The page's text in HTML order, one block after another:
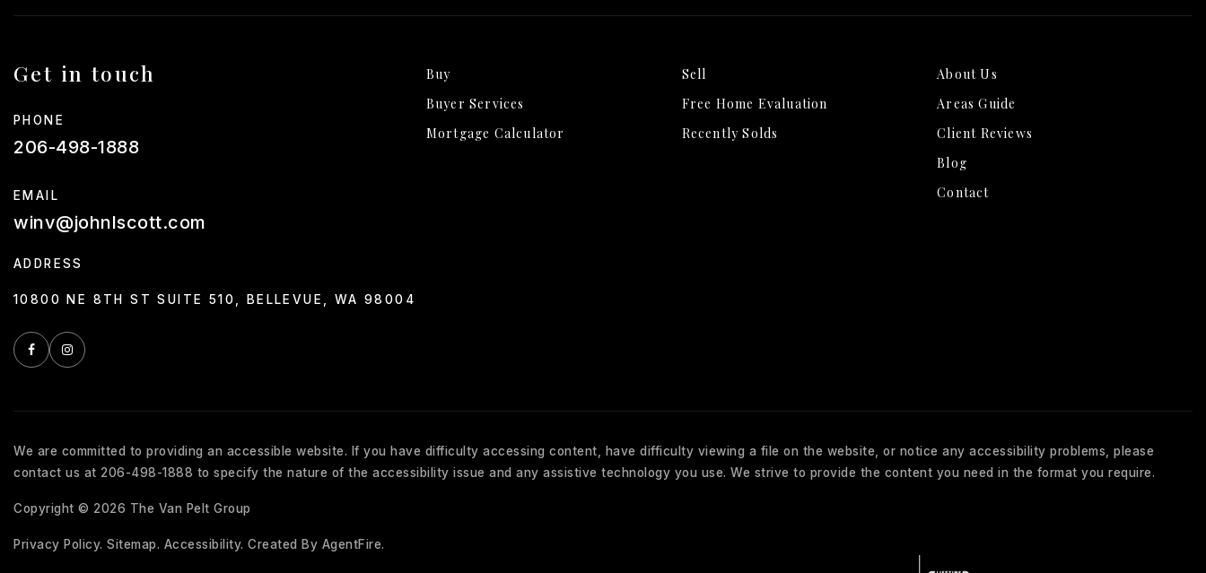
Get in touch
PHONE
206-498-1888
EMAIL
winv@johnlscott.com
ADDRESS
10800 NE 8TH ST SUITE 510, BELLEVUE, WA 98004
Buy
Buyer Services
Mortgage Calculator
Sell
Free Home Evaluation
Recently Solds
About Us
Areas Guide
Client Reviews
Blog
Contact
We are committed to providing an accessible website. If you have difficulty accessing content, have difficulty viewing a file on the website, or notice any accessibility problems, please
contact us at 206-498-1888 to specify the nature of the accessibility issue and any assistive technology you use. We strive to provide the content you need in the format you require.
Copyright © 2026 The Van Pelt Group
Privacy Policy. Sitemap. Accessibility. Created By AgentFire.